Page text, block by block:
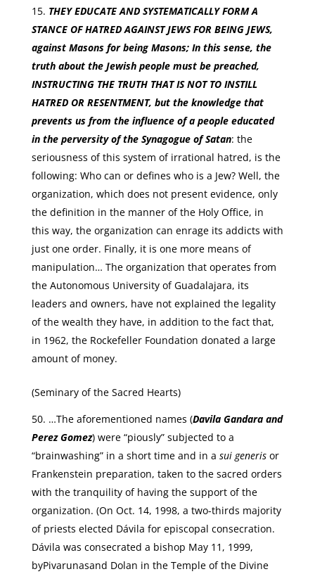
THEY EDUCATE AND SYSTEMATICALLY FORM A
STANCE OF HATRED AGAINST JEWS FOR BEING JEWS,
against Masons for being Masons; In this sense, the
truth about the Jewish people must be preached,
INSTRUCTING THE TRUTH THAT IS NOT TO INSTILL
HATRED OR RESENTMENT, but the knowledge that
prevents us from the influence of a people educated
in the perversity of the Synagogue of Satan: the
seriousness of this system of irrational hatred, is the
following: Who can or defines who is a Jew? Well, the
organization, which does not present evidence, only
the definition in the manner of the Holy Office, in
this way, the organization can enrage its addicts with
just one order. Finally, it is one more means of
manipulation… The organization that operates from
the Autonomous University of Guadalajara, its
leaders and owners, have not explained the legality
of the wealth they have, in addition to the fact that,
in 1962, the Rockefeller Foundation donated a large
amount of money.
(Seminary of the Sacred Hearts)
…The aforementioned names (Davila Gandara and
Perez Gomez) were “piously” subjected to a
“brainwashing” in a short time and in a sui generisor
Frankenstein preparation, taken to the sacred orders
with the tranquility of having the support of the
organization. (On Oct. 14, 1998, a two-thirds majority
of priests elected Dávila for episcopal consecration.
Dávila was consecrated a bishop May 11, 1999,
byPivarunasand Dolan in the Temple of the Divine